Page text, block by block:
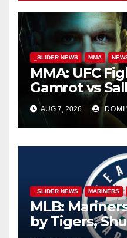
_SLIDER NEWS MMA
MMA: UFC
Gamrot vs
AUG 7, 2026
_SLIDER NEWS MARINERS
MLB:
by Tigers,